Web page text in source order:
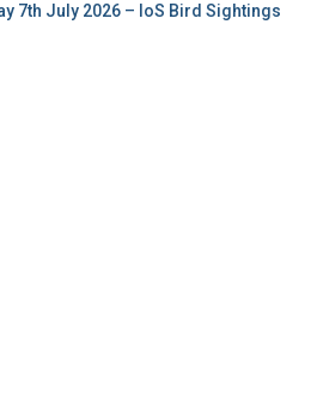
7th July 2026 – IoS Bird Sightings